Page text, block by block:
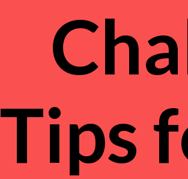
Tips